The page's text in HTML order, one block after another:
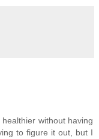
without having
to figure it out, but I